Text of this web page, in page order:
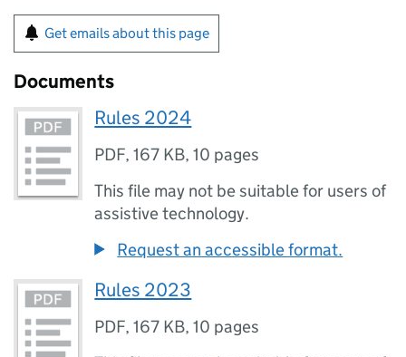
Get emails about this page
Documents
Rules 2024
PDF,167 KB,10 pages
This file may not be suitable for users of
assistive technology.
Request an accessible format.
Rules 2023
PDF,167 KB,10 pages